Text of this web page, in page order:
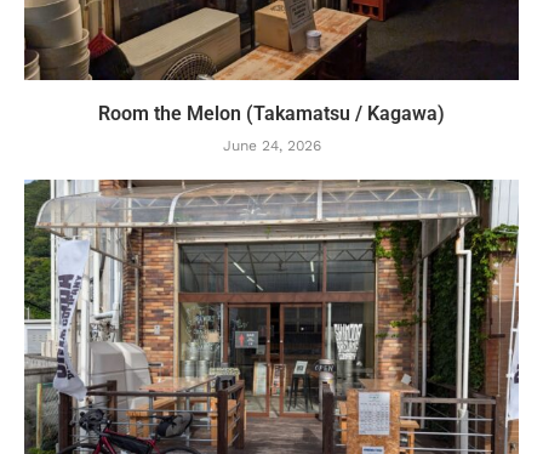
Room the Melon (Takamatsu / Kagawa)
June 24, 2026